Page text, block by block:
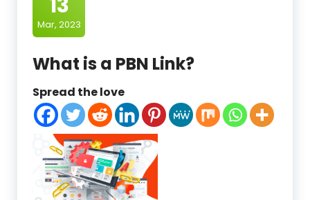
Mar, 2023
What is a PBN Link?
Spread the love